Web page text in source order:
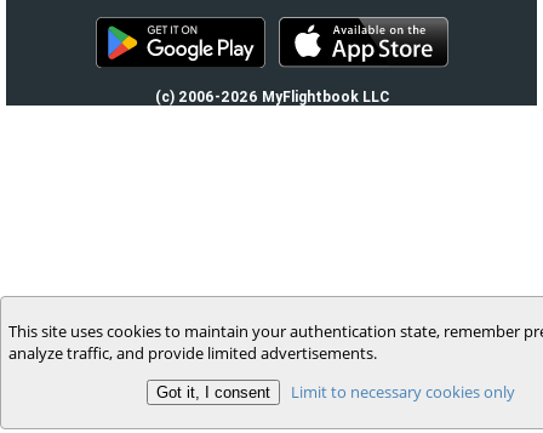
(c) 2006-2026 MyFlightbook LLC
This site uses cookies to maintain your authentication state, remember
analyze traffic, and provide limited advertisements.
Limit to necessary cookies only